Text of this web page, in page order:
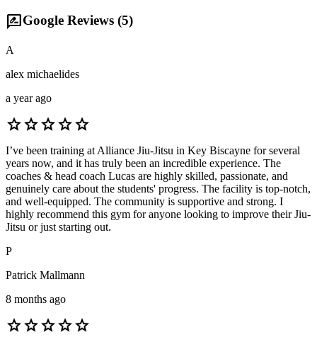
rate_reviewGoogle Reviews (5)
A
alex michaelides
a year ago
starstarstarstarstar
I’ve been training at Alliance Jiu-Jitsu in Key Biscayne for several
years now, and it has truly been an incredible experience. The
coaches & head coach Lucas are highly skilled, passionate, and
genuinely care about the students' progress. The facility is top-notch,
and well-equipped. The community is supportive and strong. I
highly recommend this gym for anyone looking to improve their Jiu-
Jitsu or just starting out.
P
Patrick Mallmann
8 months ago
starstarstarstarstar